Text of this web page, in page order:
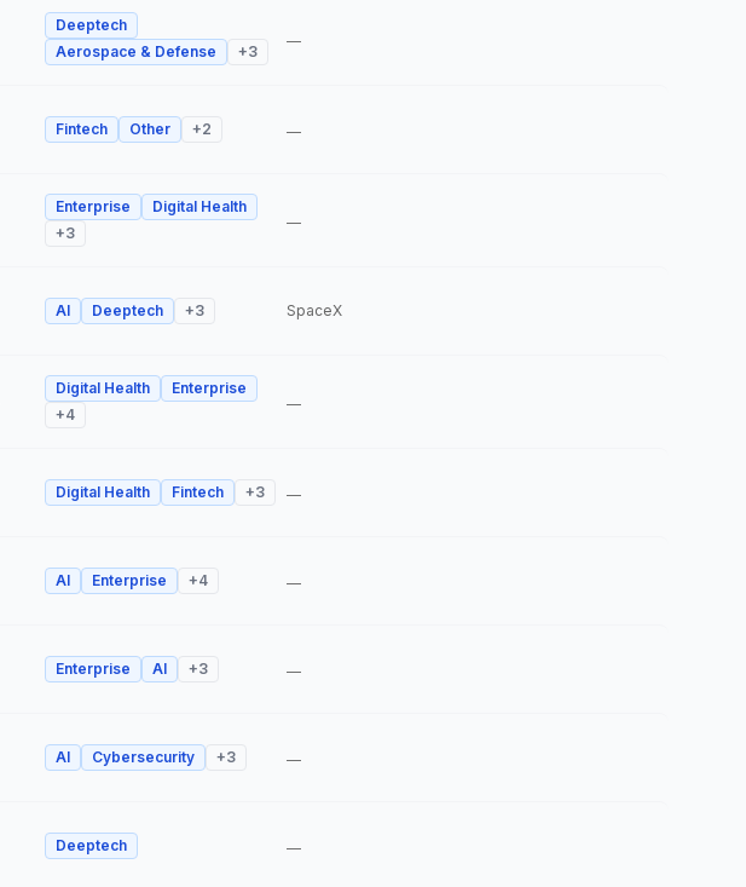
Deeptech
Aerospace & Defense
+3
—
Fintech Other +2 —
Enterprise
Digital Health
+3
—
AI Deeptech +3 SpaceX
Digital Health
Enterprise
+4
—
Digital Health Fintech +3 —
AI Enterprise +4 —
Enterprise AI +3 —
AI Cybersecurity +3 —
Deeptech —